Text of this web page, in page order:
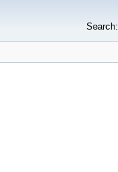
Search: